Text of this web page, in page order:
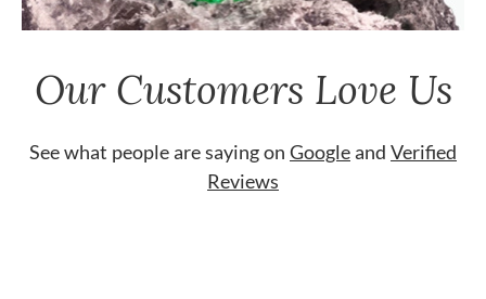
Our Customers Love Us
See what people are saying on Googleand Verified
Reviews